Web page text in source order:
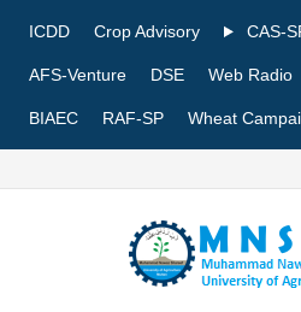
ICDD Crop Advisory CAS-
AFS-Venture DSE Web Radio
BIAEC RAF-SP Wheat